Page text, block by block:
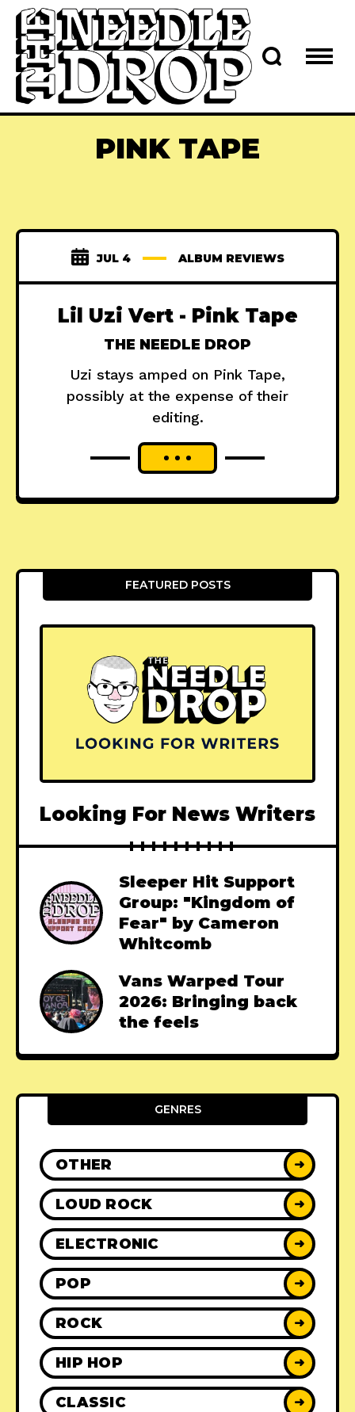
PINK TAPE
JUL 4 ALBUM REVIEWS
Lil Uzi Vert - Pink Tape
THE NEEDLE DROP
Uzi stays amped on Pink Tape,
possibly at the expense of their
editing.
FEATURED POSTS
Looking For News Writers
Sleeper Hit Support
Group: "Kingdom of
Fear" by Cameron
Whitcomb
Vans Warped Tour
2026: Bringing back
the feels
GENRES
OTHER ➜
LOUD ROCK ➜
ELECTRONIC ➜
POP ➜
ROCK ➜
HIP HOP ➜
CLASSIC ➜